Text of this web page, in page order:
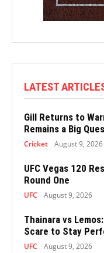
LATEST
Gill Returns to
Remains a Big
Cricket August 9, 2026
UFC Vegas 120
Round One
UFC August 9, 2026
Thainara vs
Scare to Stay
UFC August 9, 2026